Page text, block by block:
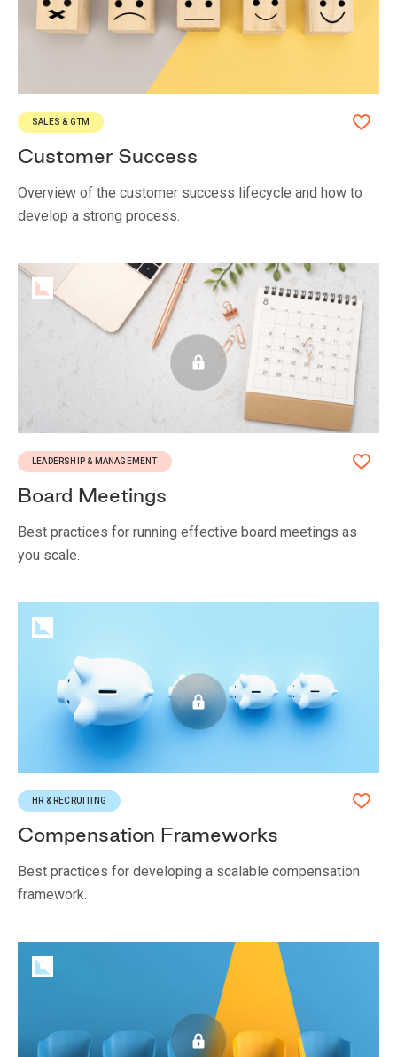
SALES & GTM
Customer Success
Overview of the customer success lifecycle and how to
develop a strong process.
LEADERSHIP & MANAGEMENT
Board Meetings
Best practices for running effective board meetings as
you scale.
HR & RECRUITING
Compensation Frameworks
Best practices for developing a scalable compensation
framework.